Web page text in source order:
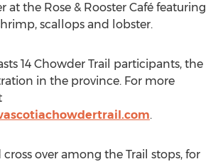
at the Rose & Rooster Café featuring
scallops and lobster.
14 Chowder Trail participants, the
in the province. For more
.
over among the Trail stops, for